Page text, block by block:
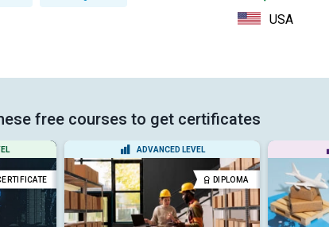
USA
free courses to get certificates
ADVANCED LEVEL
DIPLOMA